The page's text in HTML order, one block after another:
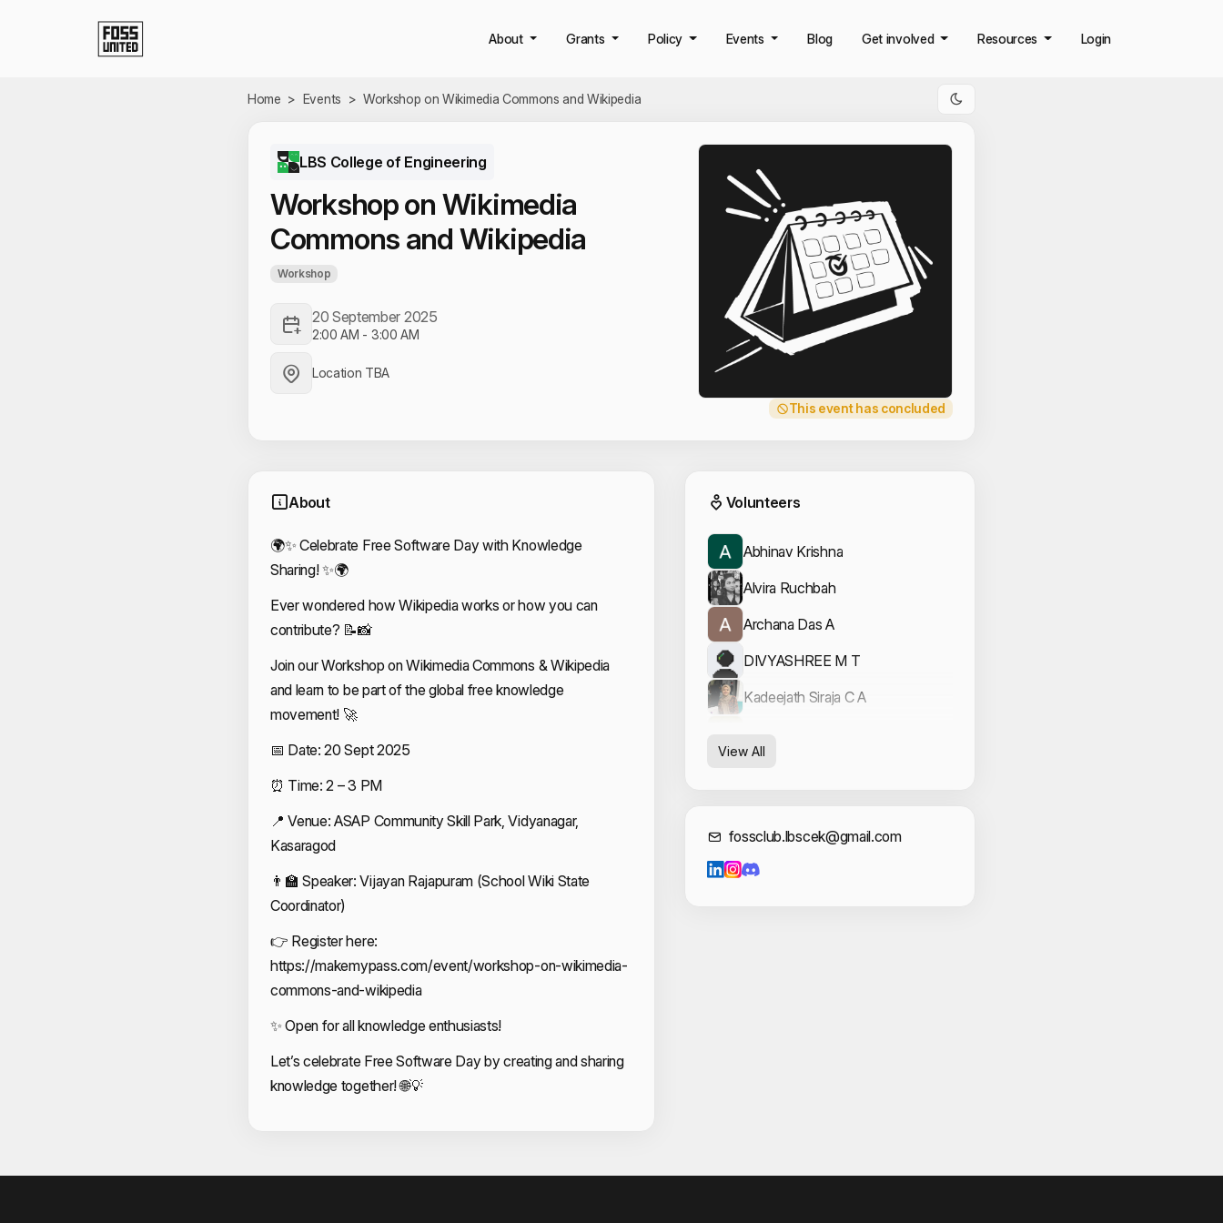
About Grants Policy Events Blog Get involved Resources Login
Home > Events > Workshop on Wikimedia Commons and Wikipedia
LBS College of Engineering
Workshop on Wikimedia
Commons and Wikipedia
Workshop
20 September 2025
2:00 AM - 3:00 AM
Location TBA
This event has concluded
About
🌍✨ Celebrate Free Software Day with Knowledge
Sharing! ✨🌍
Ever wondered how Wikipedia works or how you can
contribute? 📝📸
Join our Workshop on Wikimedia Commons & Wikipedia
and learn to be part of the global free knowledge
movement! 🚀
📅 Date: 20 Sept 2025
⏰ Time: 2 – 3 PM
📍 Venue: ASAP Community Skill Park, Vidyanagar,
Kasaragod
👨‍🏫 Speaker: Vijayan Rajapuram (School Wiki State
Coordinator)
👉 Register here:
https://makemypass.com/event/workshop-on-wikimedia-
commons-and-wikipedia
✨ Open for all knowledge enthusiasts!
Let’s celebrate Free Software Day by creating and sharing
knowledge together! 🌐💡
Event Volunteers
Volunteers
Abhinav Krishna
Alvira Ruchbah
Archana Das A
DIVYASHREE M T
Kadeejath Siraja C A
Sreyas P
Vaishakh OV
View All
Contact Information
fossclub.lbscek@gmail.com